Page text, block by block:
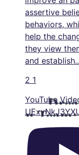
assertive
behaviors,
help the
they view
and establish
2 1
YouTube